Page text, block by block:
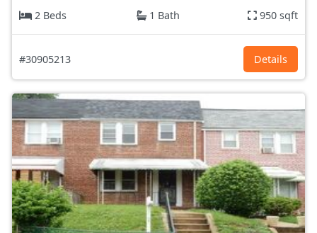
2 Beds
1 Bath 950 sqft
#30905213 Details